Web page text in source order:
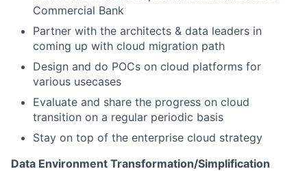
Commercial Bank
Partner with the architects & data leaders in
coming up with cloud migration path
Design and do POCs on cloud platforms for
various usecases
Evaluate and share the progress on cloud
transition on a regular periodic basis
Stay on top of the enterprise cloud strategy
Data Environment Transformation/Simplification